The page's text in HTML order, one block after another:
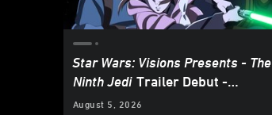
Star Wars: Visions Presents - The
Ninth Jedi Trailer Debut -
Update
August 5, 2026